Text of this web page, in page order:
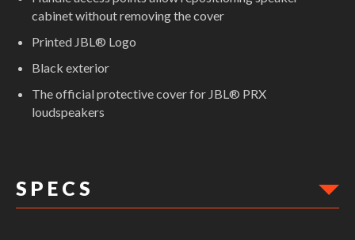
cabinet without removing the cover
Printed JBL® Logo
Black exterior
The official protective cover for JBL® PRX
loudspeakers
S P E C S